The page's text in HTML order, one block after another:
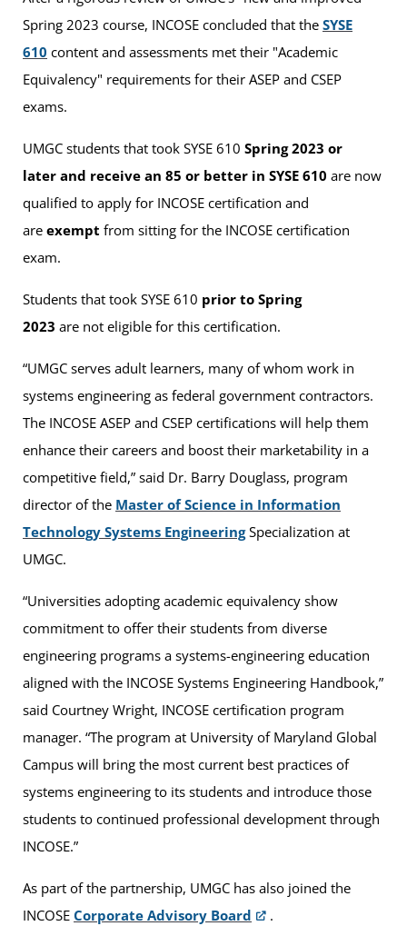
Spring 2023 course, INCOSE concluded that the SYSE
610 content and assessments met their "Academic
Equivalency" requirements for their ASEP and CSEP
exams.
UMGC students that took SYSE 610 Spring 2023 or
later and receive an 85 or better in SYSE 610 are now
qualified to apply for INCOSE certification and
are exempt from sitting for the INCOSE certification
exam.
Students that took SYSE 610 prior to Spring
2023 are not eligible for this certification.
“UMGC serves adult learners, many of whom work in
systems engineering as federal government contractors.
The INCOSE ASEP and CSEP certifications will help them
enhance their careers and boost their marketability in a
competitive field,” said Dr. Barry Douglass, program
director of the Master of Science in Information
Technology Systems EngineeringSpecialization at
UMGC.
“Universities adopting academic equivalency show
commitment to offer their students from diverse
engineering programs a systems-engineering education
aligned with the INCOSE Systems Engineering Handbook,”
said Courtney Wright, INCOSE certification program
manager. “The program at University of Maryland Global
Campus will bring the most current best practices of
systems engineering to its students and introduce those
students to continued professional development through
INCOSE.”
As part of the partnership, UMGC has also joined the
INCOSE Corporate Advisory Board .